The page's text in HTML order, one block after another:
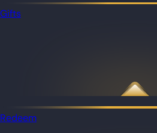
Gifts
Redeem